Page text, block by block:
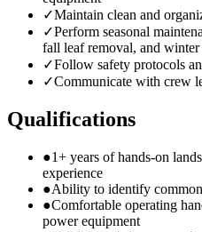
✓Maintain clean and
✓Perform seasonal
fall leaf removal, and winter
✓Follow safety protocols
✓Communicate with crew
Qualifications
●1+ years of hands-on
experience
●Ability to identify
●Comfortable operating
power equipment